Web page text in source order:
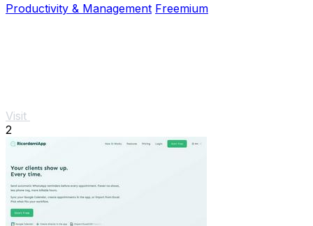
Productivity & Management Freemium
Visit
2